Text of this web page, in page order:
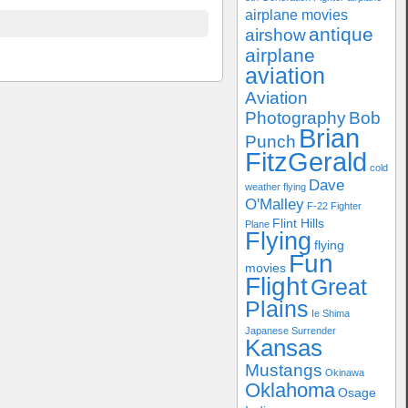
airplane movies
airshow antique
airplane
aviation
Aviation
Photography Bob
PunchBrian
FitzGerald cold
weather flying Dave
O'Malley F-22 Fighter
Plane Flint Hills
Flying flying
movies Fun
FlightGreat
Plains Ie Shima
Japanese Surrender
Kansas
Mustangs Okinawa
Oklahoma Osage